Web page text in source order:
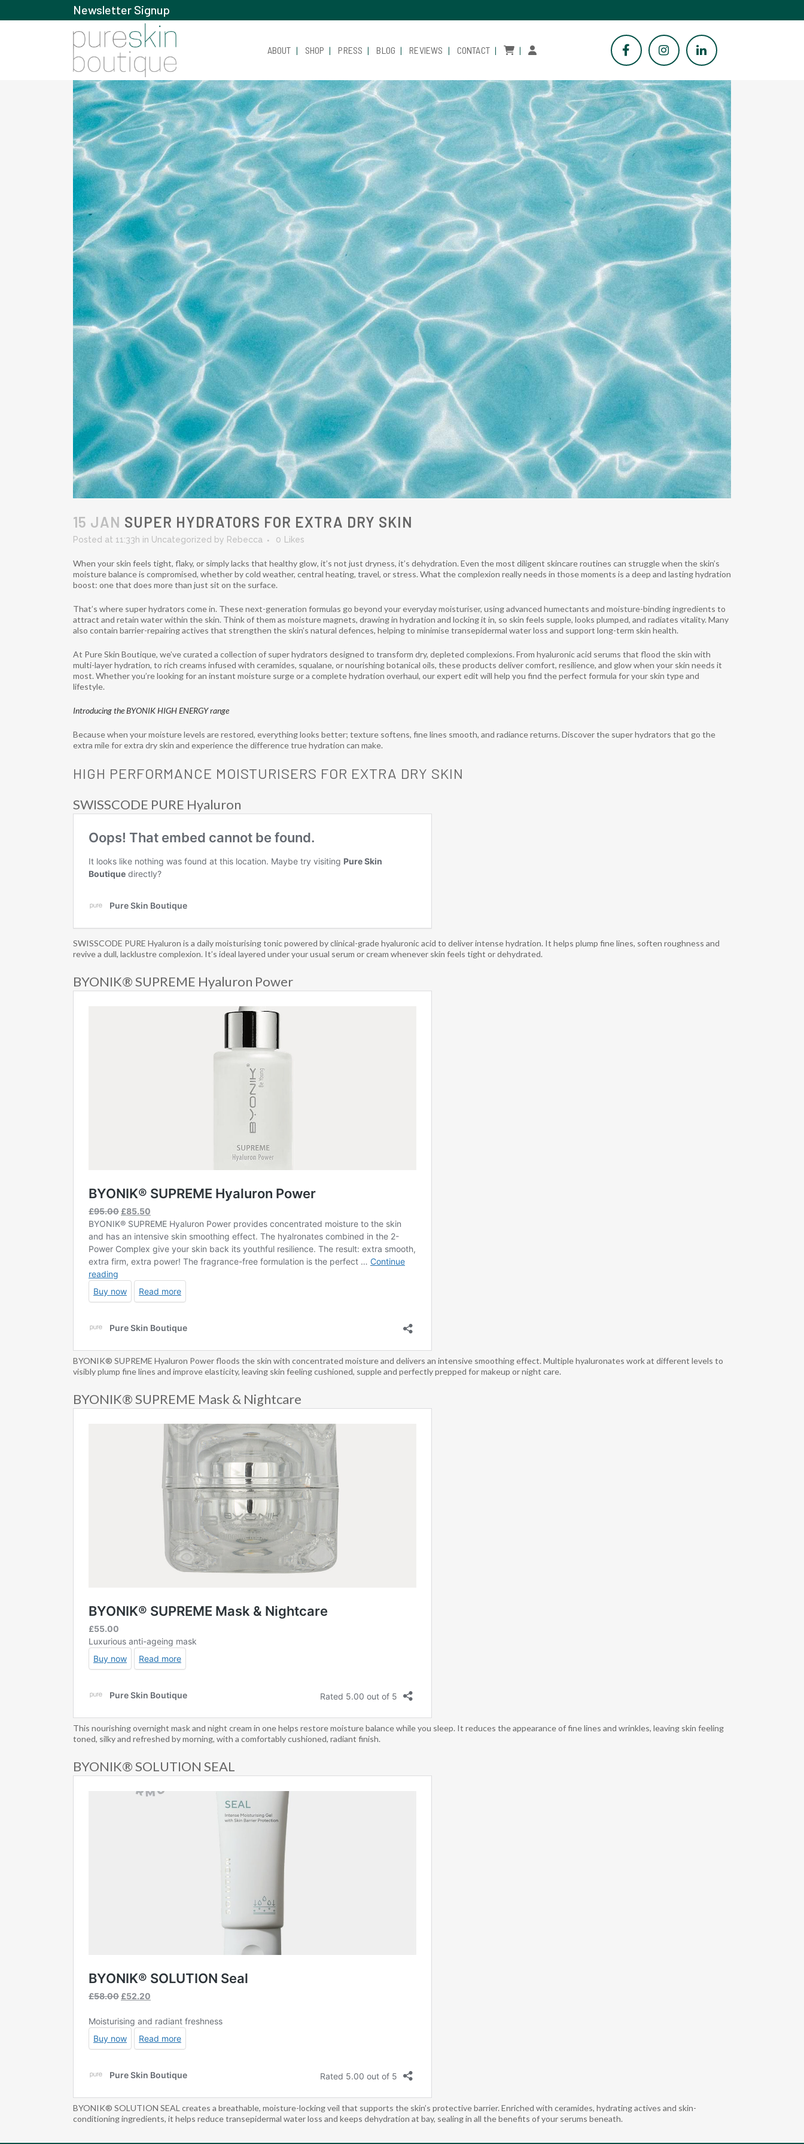
Newsletter Signup
ABOUT SHOP PRESS BLOG REVIEWS CONTACT
15 JAN SUPER HYDRATORS FOR EXTRA DRY SKIN
Posted at 11:33h in Uncategorized by Rebecca 0 Likes
When your skin feels tight, flaky, or simply lacks that healthy glow, it’s not just dryness, it’s dehydration. Even the most diligent skincare routines can struggle when the skin’s
moisture balance is compromised, whether by cold weather, central heating, travel, or stress. What the complexion really needs in those moments is a deep and lasting hydration
boost: one that does more than just sit on the surface.
That’s where super hydrators come in. These next-generation formulas go beyond your everyday moisturiser, using advanced humectants and moisture-binding ingredients to
attract and retain water within the skin. Think of them as moisture magnets, drawing in hydration and locking it in, so skin feels supple, looks plumped, and radiates vitality. Many
also contain barrier-repairing actives that strengthen the skin’s natural defences, helping to minimise transepidermal water loss and support long-term skin health.
At Pure Skin Boutique, we’ve curated a collection of super hydrators designed to transform dry, depleted complexions. From hyaluronic acid serums that flood the skin with
multi-layer hydration, to rich creams infused with ceramides, squalane, or nourishing botanical oils, these products deliver comfort, resilience, and glow when your skin needs it
most. Whether you’re looking for an instant moisture surge or a complete hydration overhaul, our expert edit will help you find the perfect formula for your skin type and
lifestyle.
Introducing the BYONIK HIGH ENERGY range
Because when your moisture levels are restored, everything looks better; texture softens, fine lines smooth, and radiance returns. Discover the super hydrators that go the
extra mile for extra dry skin and experience the difference true hydration can make.
HIGH PERFORMANCE MOISTURISERS FOR EXTRA DRY SKIN
SWISSCODE PURE Hyaluron
SWISSCODE PURE Hyaluron is a daily moisturising tonic powered by clinical-grade hyaluronic acid to deliver intense hydration. It helps plump fine lines, soften roughness and
revive a dull, lacklustre complexion. It’s ideal layered under your usual serum or cream whenever skin feels tight or dehydrated.​
BYONIK® SUPREME Hyaluron Power
BYONIK® SUPREME Hyaluron Power floods the skin with concentrated moisture and delivers an intensive smoothing effect. Multiple hyaluronates work at different levels to
visibly plump fine lines and improve elasticity, leaving skin feeling cushioned, supple and perfectly prepped for makeup or night care.​
BYONIK® SUPREME Mask & Nightcare
This nourishing overnight mask and night cream in one helps restore moisture balance while you sleep. It reduces the appearance of fine lines and wrinkles, leaving skin feeling
toned, silky and refreshed by morning, with a comfortably cushioned, radiant finish.​
BYONIK® SOLUTION SEAL
BYONIK® SOLUTION SEAL creates a breathable, moisture-locking veil that supports the skin’s protective barrier. Enriched with ceramides, hydrating actives and skin-
conditioning ingredients, it helps reduce transepidermal water loss and keeps dehydration at bay, sealing in all the benefits of your serums beneath.​